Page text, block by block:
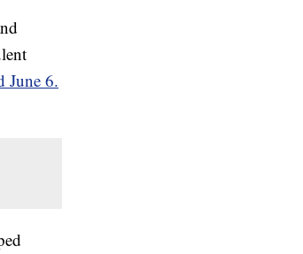
June 6.